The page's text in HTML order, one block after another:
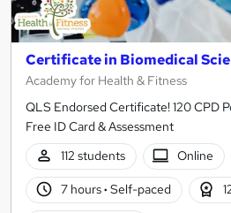
Certificate in Biomedical
Academy for Health & Fitness
QLS Endorsed Certificate! 120 CPD
Free ID Card & Assessment
112 students
Online
7 hours· Self-paced